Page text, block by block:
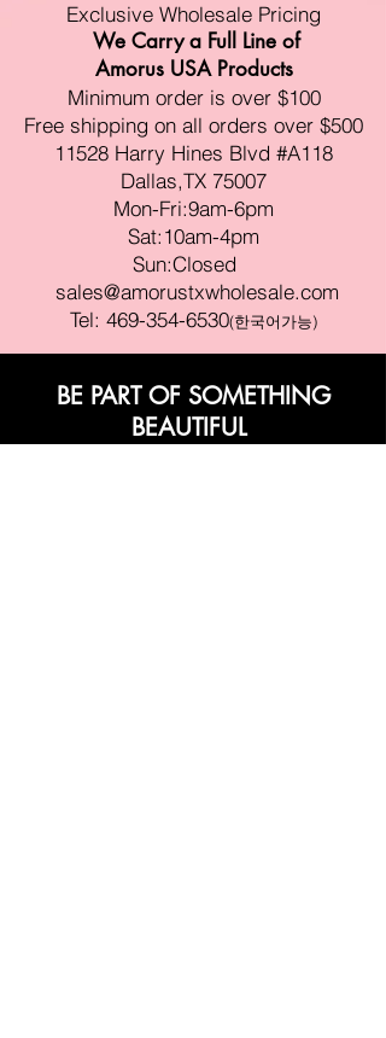
Exclusive Wholesale Pricing
We Carry a Full Line of
Amorus USA Products
Minimum order is over $100
Free shipping on all orders over $500
11528 Harry Hines Blvd #A118
Dallas,TX 75007
Mon-Fri:9am-6pm
Sat:10am-4pm
Sun:Closed
sales@amorustxwholesale.com
Tel: 469-354-6530(한국어가능)
BE PART OF SOMETHING
BEAUTIFUL